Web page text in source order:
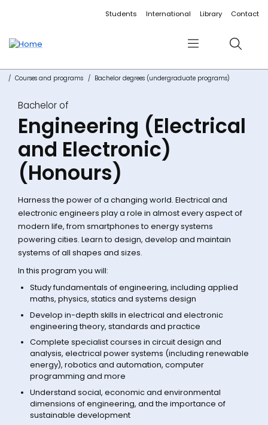
Accessibility linksStudents International Library Contact
Menu Search
Courses and programs Bachelor degrees (undergraduate programs)
Bachelor of
Engineering (Electrical
and Electronic)
(Honours)
Harness the power of a changing world. Electrical and
electronic engineers play a role in almost every aspect of
modern life, from smartphones to energy systems
powering cities. Learn to design, develop and maintain
systems of all shapes and sizes.
In this program you will:
Study fundamentals of engineering, including applied
maths, physics, statics and systems design
Develop in-depth skills in electrical and electronic
engineering theory, standards and practice
Complete specialist courses in circuit design and
analysis, electrical power systems (including renewable
energy), robotics and automation, computer
programming and more
Understand social, economic and environmental
dimensions of engineering, and the importance of
sustainable development